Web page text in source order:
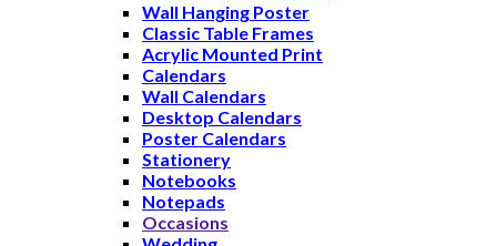
Wall Hanging Poster
Classic Table Frames
Acrylic Mounted Print
Calendars
Wall Calendars
Desktop Calendars
Poster Calendars
Stationery
Notebooks
Notepads
Occasions